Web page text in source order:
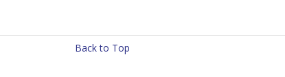
Back to Top